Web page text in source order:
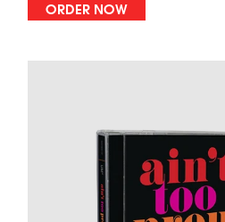
ORDER NOW